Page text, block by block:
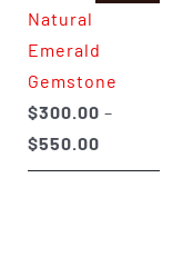
Natural
Emerald
Gemstone
$300.00 –
$550.00Price
range: